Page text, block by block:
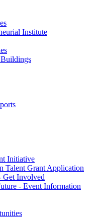
Institute
Initiative
Talent Grant Application
Involved
- Event Information